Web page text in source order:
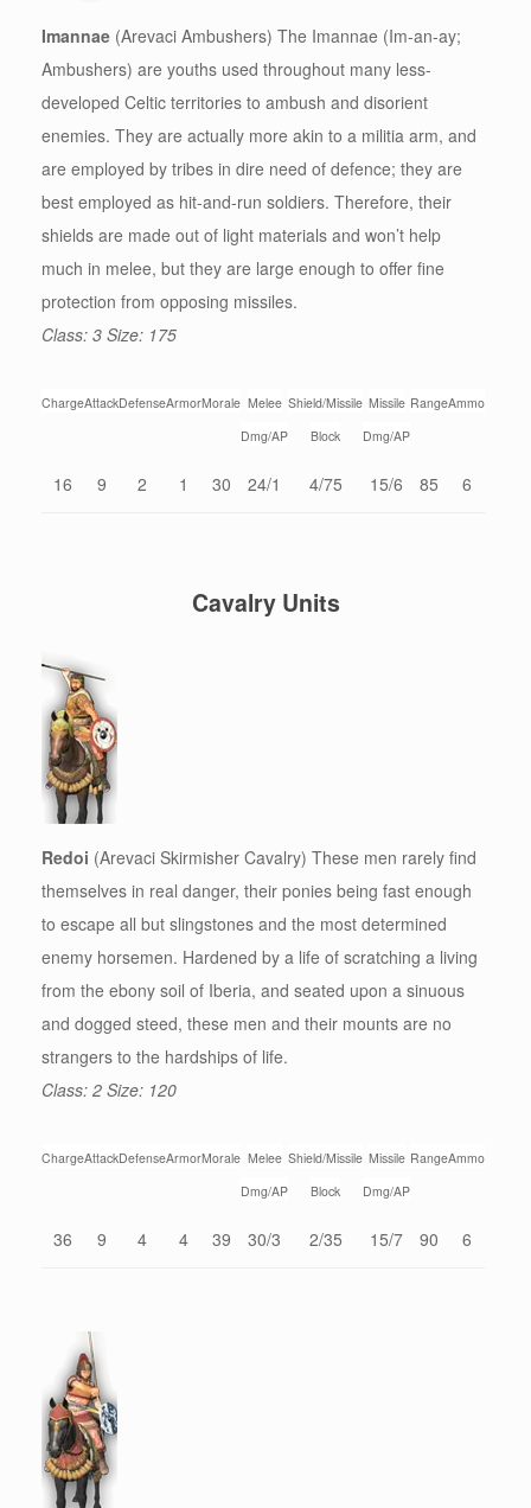
Imannae (Arevaci Ambushers) The Imannae (Im-an-ay;
Ambushers) are youths used throughout many less-
developed Celtic territories to ambush and disorient
enemies. They are actually more akin to a militia arm, and
are employed by tribes in dire need of defence; they are
best employed as hit-and-run soldiers. Therefore, their
shields are made out of light materials and won’t help
much in melee, but they are large enough to offer fine
protection from opposing missiles.
Class: 3 Size: 175
ChargeAttackDefenseArmorMorale Melee
Dmg/AP
Shield/Missile
Block
Missile
Dmg/AP
RangeAmmo
16 9 2 1 30 24/1 4/75 15/6 85 6
Cavalry Units
Redoi (Arevaci Skirmisher Cavalry) These men rarely find
themselves in real danger, their ponies being fast enough
to escape all but slingstones and the most determined
enemy horsemen. Hardened by a life of scratching a living
from the ebony soil of Iberia, and seated upon a sinuous
and dogged steed, these men and their mounts are no
strangers to the hardships of life.
Class: 2 Size: 120
ChargeAttackDefenseArmorMorale Melee
Dmg/AP
Shield/Missile
Block
Missile
Dmg/AP
RangeAmmo
36 9 4 4 39 30/3 2/35 15/7 90 6